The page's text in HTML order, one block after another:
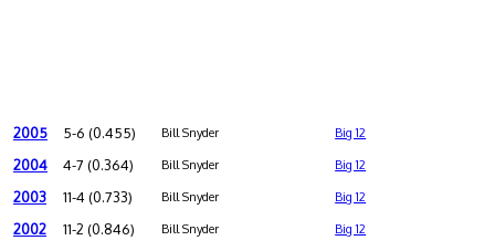
2005 5-6 (0.455) Bill Snyder Big 12
2004 4-7 (0.364) Bill Snyder Big 12
2003 11-4 (0.733) Bill Snyder Big 12
2002 11-2 (0.846) Bill Snyder Big 12